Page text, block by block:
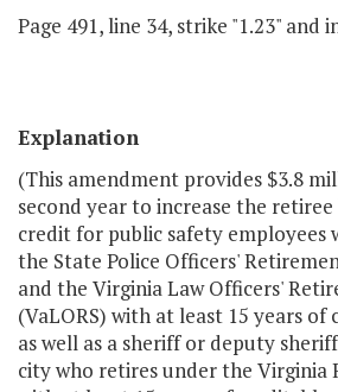
Page 491, line 34, strike "1.23" and
Explanation
(This amendment provides $3.8
second year to increase the
credit for public safety employees
the State Police Officers'
and the Virginia Law Officers'
(VaLORS) with at least 15 years of
as well as a sheriff or deputy
city who retires under the Virginia